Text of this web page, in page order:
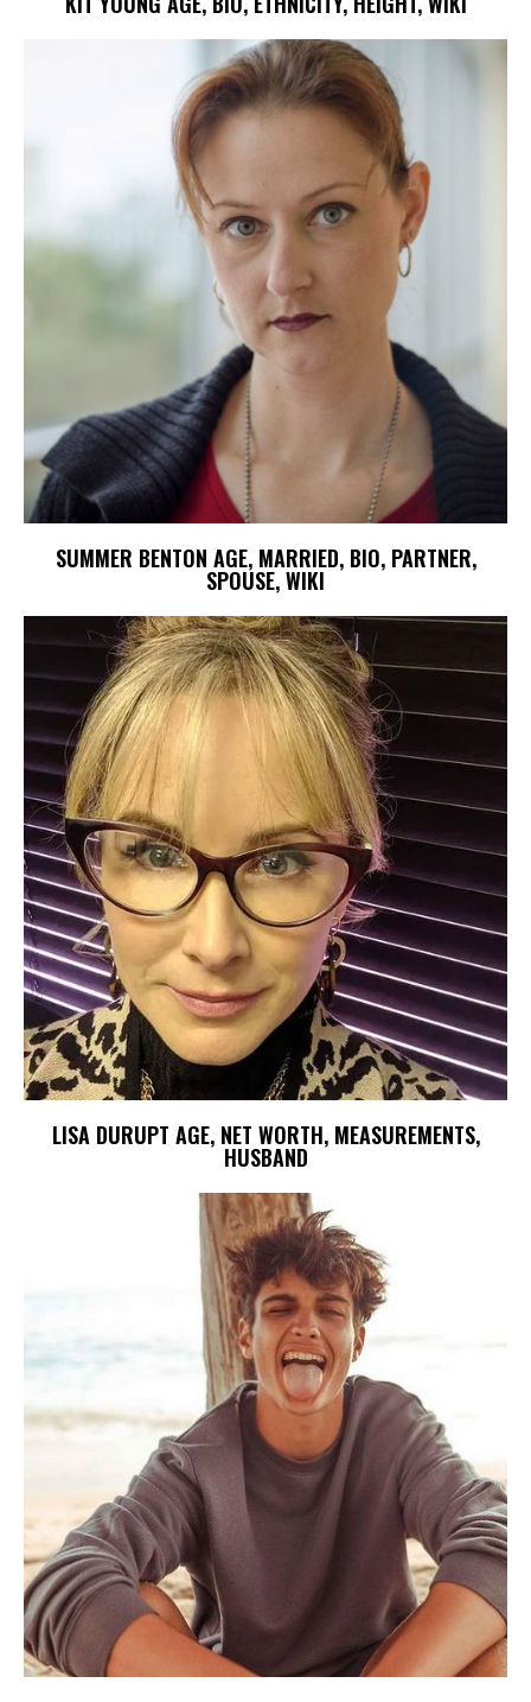
SUMMER BENTON AGE, MARRIED, BIO, PARTNER,
SPOUSE, WIKI
LISA DURUPT AGE, NET WORTH, MEASUREMENTS,
HUSBAND